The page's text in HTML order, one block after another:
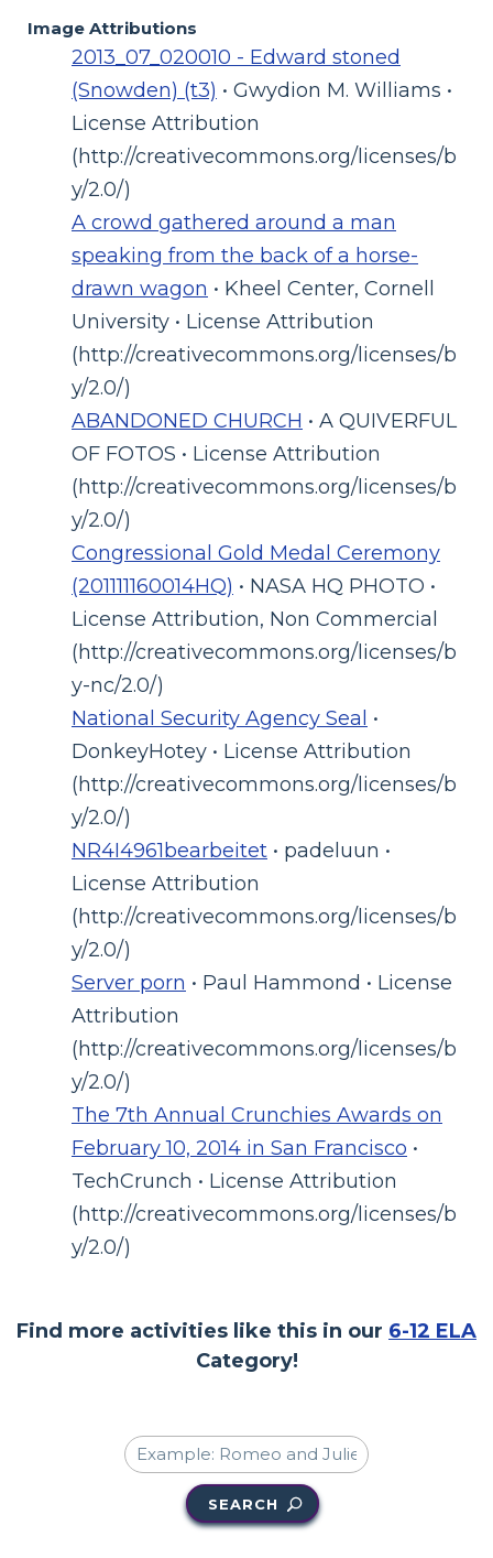
Image Attributions
2013_07_020010 - Edward stoned
(Snowden) (t3) • Gwydion M. Williams •
License Attribution
(http://creativecommons.org/licenses/b
y/2.0/)
A crowd gathered around a man
speaking from the back of a horse-
drawn wagon • Kheel Center, Cornell
University • License Attribution
(http://creativecommons.org/licenses/b
y/2.0/)
ABANDONED CHURCH • A QUIVERFUL
OF FOTOS • License Attribution
(http://creativecommons.org/licenses/b
y/2.0/)
Congressional Gold Medal Ceremony
(201111160014HQ) • NASA HQ PHOTO •
License Attribution, Non Commercial
(http://creativecommons.org/licenses/b
y-nc/2.0/)
National Security Agency Seal •
DonkeyHotey • License Attribution
(http://creativecommons.org/licenses/b
y/2.0/)
NR4I4961bearbeitet • padeluun •
License Attribution
(http://creativecommons.org/licenses/b
y/2.0/)
Server porn • Paul Hammond • License
Attribution
(http://creativecommons.org/licenses/b
y/2.0/)
The 7th Annual Crunchies Awards on
February 10, 2014 in San Francisco •
TechCrunch • License Attribution
(http://creativecommons.org/licenses/b
y/2.0/)
Find more activities like this in our 6-12 ELA
Category!
SEARCH